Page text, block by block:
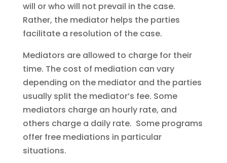
will or who will not prevail in the case.
Rather, the mediator helps the parties
facilitate a resolution of the case.
Mediators are allowed to charge for their
time. The cost of mediation can vary
depending on the mediator and the parties
usually split the mediator’s fee. Some
mediators charge an hourly rate, and
others charge a daily rate. Some programs
offer free mediations in particular
situations.